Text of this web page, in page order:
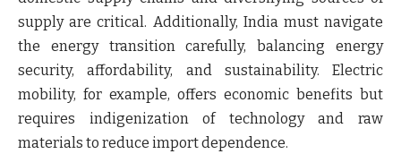
supply are critical. Additionally, India must navigate
the energy transition carefully, balancing energy
security, affordability, and sustainability. Electric
mobility, for example, offers economic benefits but
requires indigenization of technology and raw
materials to reduce import dependence.